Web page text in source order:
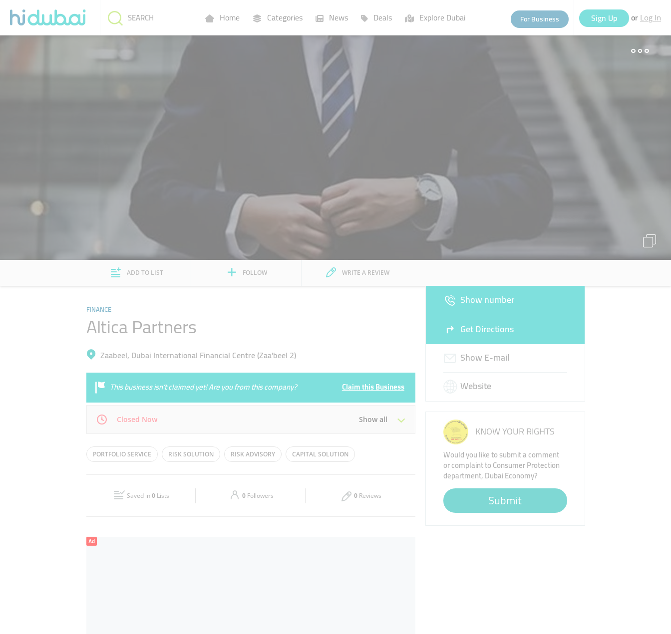
Home Categories News Deals Explore Dubai For Business Sign Up or Log In
SEARCH
Businesses
ADD TO LIST FOLLOW WRITE A REVIEW
FINANCE
Altica Partners
Zaabeel, Dubai International Financial Centre (Zaa'beel 2)
This business isn’t claimed yet! Are you from this company? Claim this Business
Closed Now Show all
Mon 08:30 - 17:30 Tue 08:30 - 17:30
08:30 - 17:30
PORTFOLIO SERVICE RISK SOLUTION RISK ADVISORY CAPITAL SOLUTION
Saved in0 Lists 0 Followers 0 Reviews
Show number
Get Directions
Show E-mail
Website
KNOW YOUR RIGHTS
Would you like to submit a comment
or complaint to Consumer Protection
department, Dubai Economy?
Submit
Ad